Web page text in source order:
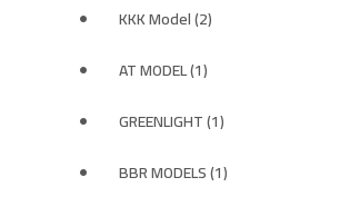
KKK Model (2)
AT MODEL (1)
GREENLIGHT (1)
BBR MODELS (1)